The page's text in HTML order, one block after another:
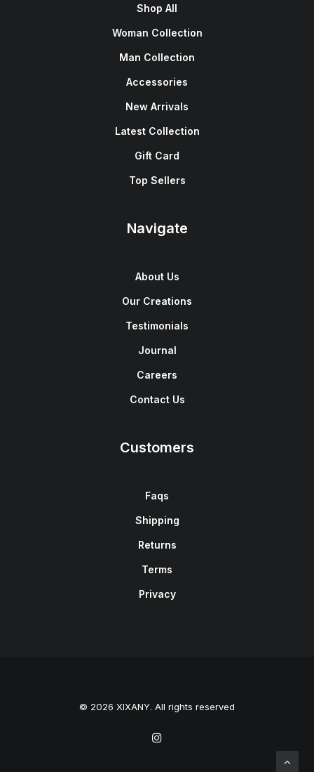
Shop All
Woman Collection
Man Collection
Accessories
New Arrivals
Latest Collection
Gift Card
Top Sellers
Navigate
About Us
Our Creations
Testimonials
Journal
Careers
Contact Us
Customers
Faqs
Shipping
Returns
Terms
Privacy
© 2026 XIXANY. All rights reserved